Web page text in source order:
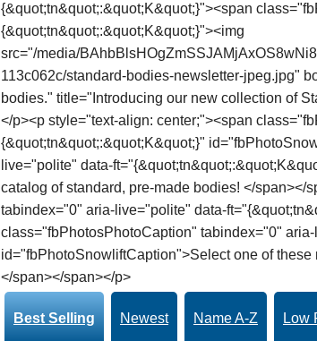
{&quot;tn&quot;:&quot;K&quot;}"><span
{&quot;tn&quot;:&quot;K&quot;}"><img
src="/media/
113c062c/standard-bodies-newsletter-jpeg.jpg"
bodies." title="Introducing our new collection of
</p><p style="text-align: center;"><span
{&quot;tn&quot;:&quot;K&quot;}"
live="polite" data-
catalog of standard, pre-made bodies! </
tabindex="0" aria-live="polite" data-
class="fbPhotosPhotoCaption" tabindex="0"
id="fbPhotoSnowliftCaption">Select one of
</span></span></p>
Best Selling Newest Name A-Z Low